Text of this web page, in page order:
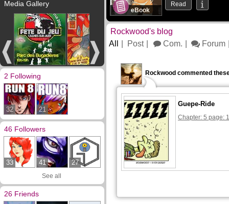
Media Gallery
2 Following
32 21
46 Followers
33 41 27
See all
26 Friends
eBook
Read
Rockwood's blog
All
Post Com. Forum
Rockwood commented
Guepe-Ride
Chapter: 5 page: